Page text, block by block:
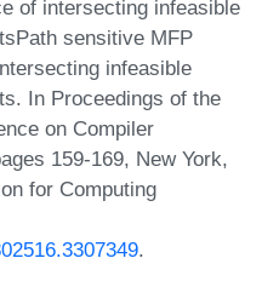
of intersecting infeasible
sensitive MFP
infeasible
In Proceedings of the
on Compiler
159-169, New York,
for Computing
.